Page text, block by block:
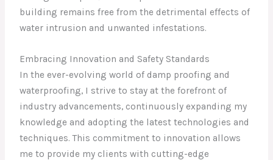
building remains free from the detrimental effects of
water intrusion and unwanted infestations.
Embracing Innovation and Safety Standards
In the ever-evolving world of damp proofing and
waterproofing, I strive to stay at the forefront of
industry advancements, continuously expanding my
knowledge and adopting the latest technologies and
techniques. This commitment to innovation allows
me to provide my clients with cutting-edge